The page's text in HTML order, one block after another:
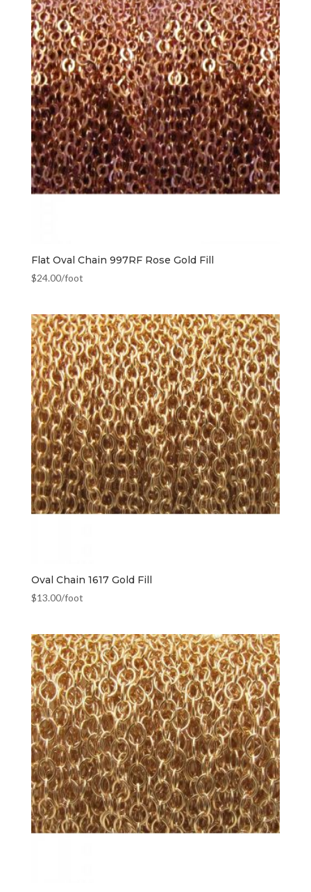
Flat Oval Chain 997RF Rose Gold Fill
$24.00/foot
Oval Chain 1617 Gold Fill
$13.00/foot